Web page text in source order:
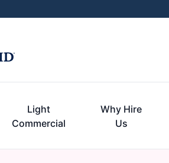
Light
Commercial
Why Hire
Us